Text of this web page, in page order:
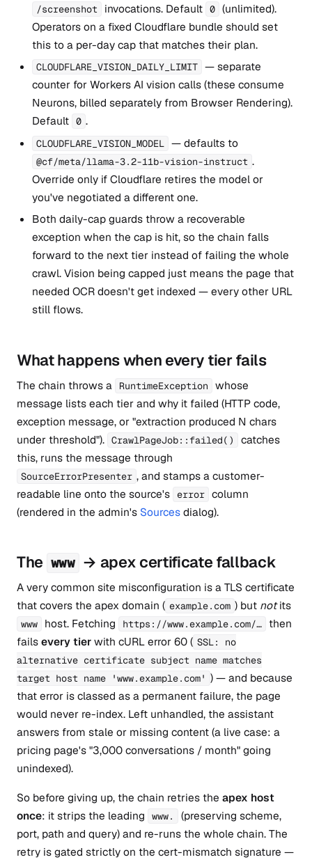
/screenshot invocations. Default 0 (unlimited).
Operators on a fixed Cloudflare bundle should set
this to a per-day cap that matches their plan.
CLOUDFLARE_VISION_DAILY_LIMIT — separate
counter for Workers AI vision calls (these consume
Neurons, billed separately from Browser Rendering).
Default 0 .
CLOUDFLARE_VISION_MODEL — defaults to
@cf/meta/llama-3.2-11b-vision-instruct .
Override only if Cloudflare retires the model or
you've negotiated a different one.
Both daily-cap guards throw a recoverable
exception when the cap is hit, so the chain falls
forward to the next tier instead of failing the whole
crawl. Vision being capped just means the page that
needed OCR doesn't get indexed — every other URL
still flows.
What happens when every tier fails
The chain throws a RuntimeException
whose
message lists each tier and why it failed (HTTP code,
exception message, or "extraction produced N chars
under threshold"). CrawlPageJob::failed()
catches
this, runs the message through
SourceErrorPresenter , and stamps a customer-
readable line onto the source's error column
(rendered in the admin's Sourcesdialog).
The www → apex certificate fallback
A very common site misconfiguration is a TLS certificate
that covers the apex domain ( example.com ) but notits
www host. Fetching https://www.example.com/… then
failsevery tierwith cURL error 60 ( SSL: no
alternative certificate subject name matches
target host name 'www.example.com' ) — and because
that error is classed as a permanent failure, the page
would never re-index. Left unhandled, the assistant
answers from stale or missing content (a live case: a
pricing page's "3,000 conversations / month" going
unindexed).
So before giving up, the chain retries the apex host
once: it strips the leading www.
(preserving scheme,
port, path and query) and re-runs the whole chain. The
retry is gated strictly on the cert-mismatch signature —